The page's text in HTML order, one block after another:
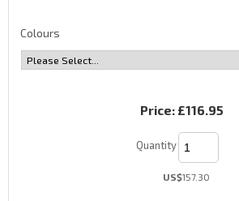
Colours
Price: £116.95
Quantity
US$157.30